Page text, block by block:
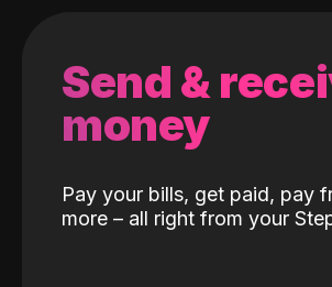
Send &
money
Pay your bills, get paid, pay
more – all right from your